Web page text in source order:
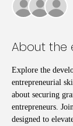
About the
Explore the
entrepreneurial
about securing
entrepreneurs.
designed to